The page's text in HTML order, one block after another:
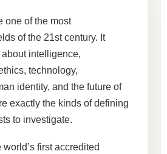
one of the most
of the 21st century. It
intelligence,
technology,
identity, and the future of
exactly the kinds of defining
to investigate.
first accredited